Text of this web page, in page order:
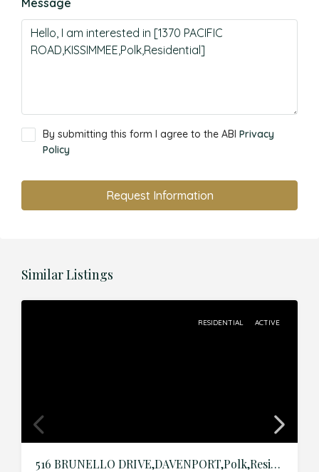
Message
By submitting this form I agree to the ABI Privacy
Policy
Request Information
Similar Listings
RESIDENTIAL ACTIVE
516 BRUNELLO DRIVE,DAVENPORT,Polk,Residential